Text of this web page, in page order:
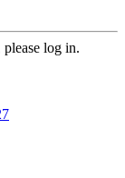
log in.